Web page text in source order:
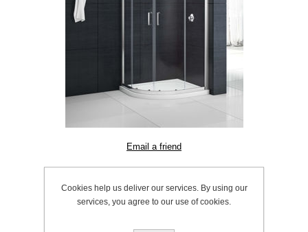
Cookies help us deliver our services. By using our
services, you agree to our use of cookies.